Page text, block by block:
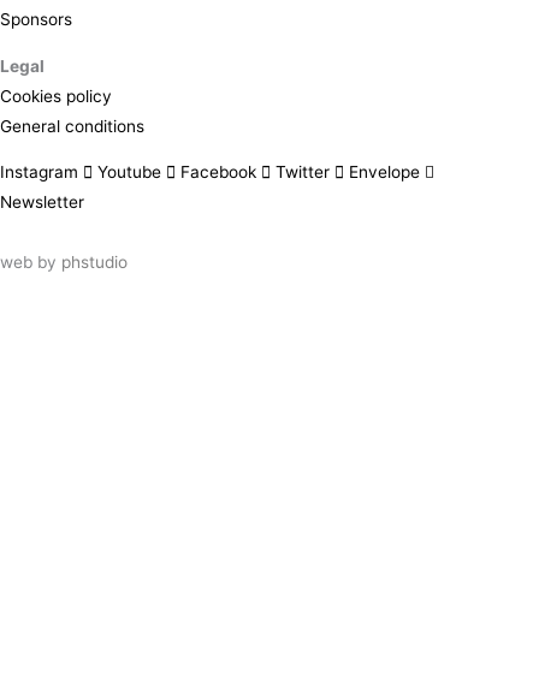
Sponsors
Legal
Cookies policy
General conditions
Instagram Youtube Facebook Twitter
Envelope
Newsletter
web by phstudio